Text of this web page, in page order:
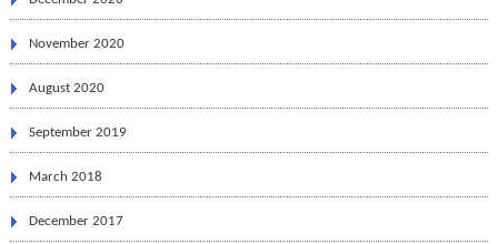
November 2020
August 2020
September 2019
March 2018
December 2017